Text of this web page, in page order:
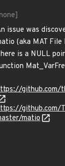
issue was
(aka MAT
is a NULL
github.com/
github.com/
matio